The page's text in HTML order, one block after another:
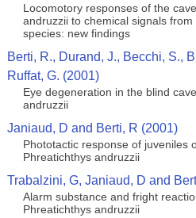
Locomotory responses of the
andruzzii to chemical signals
species: new findings
Berti, R., Durand, J., Becchi, S.,
Ruffat, G. (2001)
Eye degeneration in the blind
andruzzii
Janiaud, D and Berti, R (2001)
Phototactic response of juveniles
Phreatichthys andruzzii
Trabalzini, G, Janiaud, D and
Alarm substance and fright
Phreatichthys andruzzii